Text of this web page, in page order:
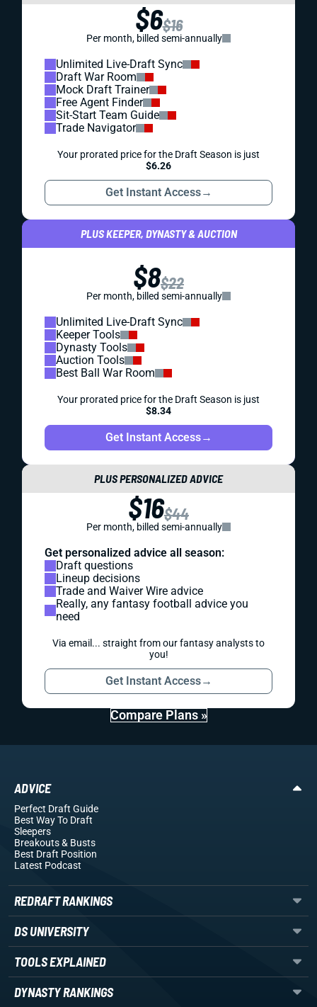
$6$16
Per month, billed semi-annually
Unlimited Live-Draft Sync
Draft War Room
Mock Draft Trainer
Free Agent Finder
Sit-Start Team Guide
Trade Navigator
Your prorated price for the Draft Season is just
$6.26
Get Instant Access→
PLUS KEEPER, DYNASTY & AUCTION
$8$22
Per month, billed semi-annually
Unlimited Live-Draft Sync
Keeper Tools
Dynasty Tools
Auction Tools
Best Ball War Room
Your prorated price for the Draft Season is just
$8.34
Get Instant Access→
PLUS PERSONALIZED ADVICE
$16$44
Per month, billed semi-annually
Get personalized advice all season:
Draft questions
Lineup decisions
Trade and Waiver Wire advice
Really, any fantasy football advice you
need
Via email... straight from our fantasy analysts to
you!
Get Instant Access→
Compare Plans »
ADVICE
Perfect Draft Guide
Best Way To Draft
Sleepers
Breakouts& Busts
Best Draft Position
Latest Podcast
REDRAFT RANKINGS
DS UNIVERSITY
TOOLS EXPLAINED
DYNASTY RANKINGS